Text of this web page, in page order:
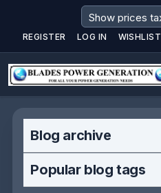
REGISTER LOG IN WISHLIST
Blog archive
Popular blog tags